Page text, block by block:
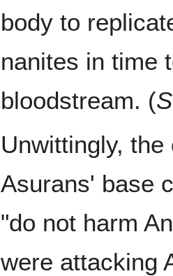
body to
nanites in time
bloodstream. (
Unwittingly,
Asurans' base
"do not harm
were attacking